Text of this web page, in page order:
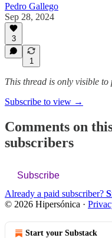
Pedro Gallego
Sep 28, 2024
3
1
This thread is only visible
Subscribe to view →
Comments on
subscribers
Subscribe
Already a paid subscriber?
© 2026 Hipersónica ·
Start your Substack